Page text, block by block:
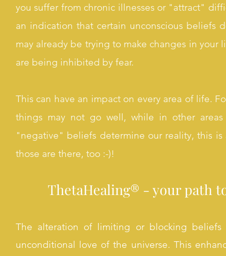
you suffer from chronic illnesses or "attract"
an indication that certain unconscious beliefs
may already be trying to make changes in
are being inhibited by fear.
This can have an impact on every area of life.
things may not go well, while in other
"negative" beliefs determine our reality, this
those are there, too :-)!
ThetaHealing® - your path
The alteration of limiting or blocking
unconditional love of the universe. This